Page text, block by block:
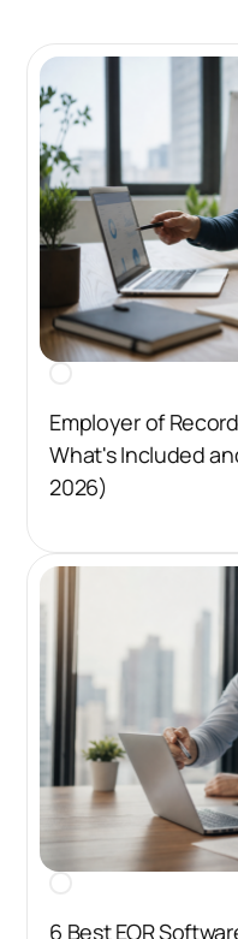
Employer of
What's Included
2026)
6 Best EOR